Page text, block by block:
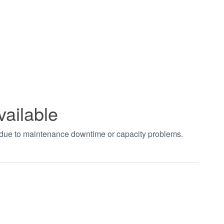
to maintenance downtime or capacity problems.